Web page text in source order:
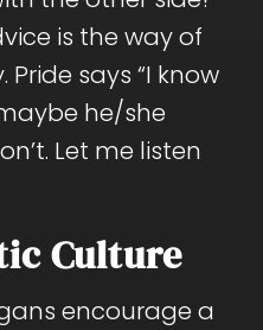
is the way of
says “I know
he/she
Let me listen
Culture
encourage a